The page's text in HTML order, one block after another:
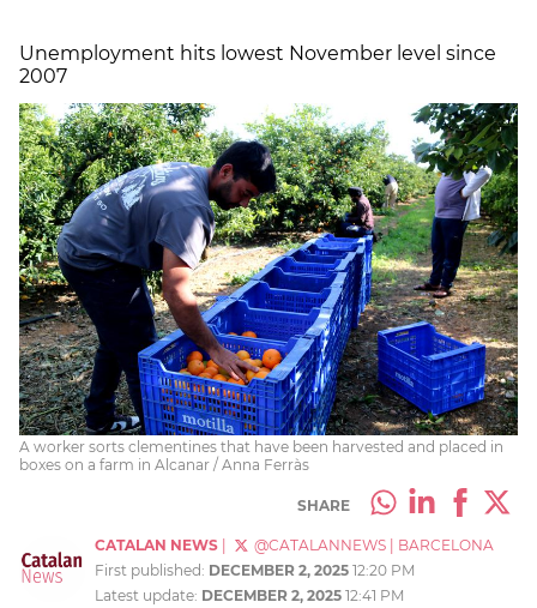
Unemployment hits lowest November level since
2007
A worker sorts clementines that have been harvested and placed in
boxes on a farm in Alcanar / Anna Ferràs
SHARE
CATALAN NEWS @CATALANNEWS
BARCELONA
First published: DECEMBER 2, 2025 12:20 PM
Latest update: DECEMBER 2, 2025 12:41 PM